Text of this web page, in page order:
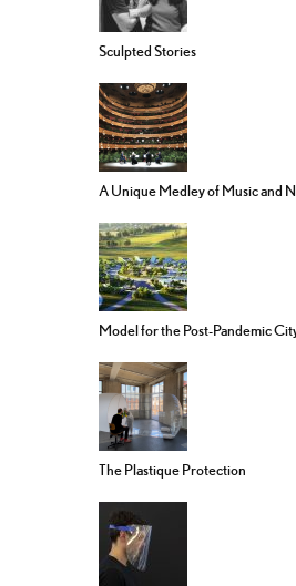
Sculpted Stories
A Unique Medley of Music and
Model for the Post-Pandemic
The Plastique Protection